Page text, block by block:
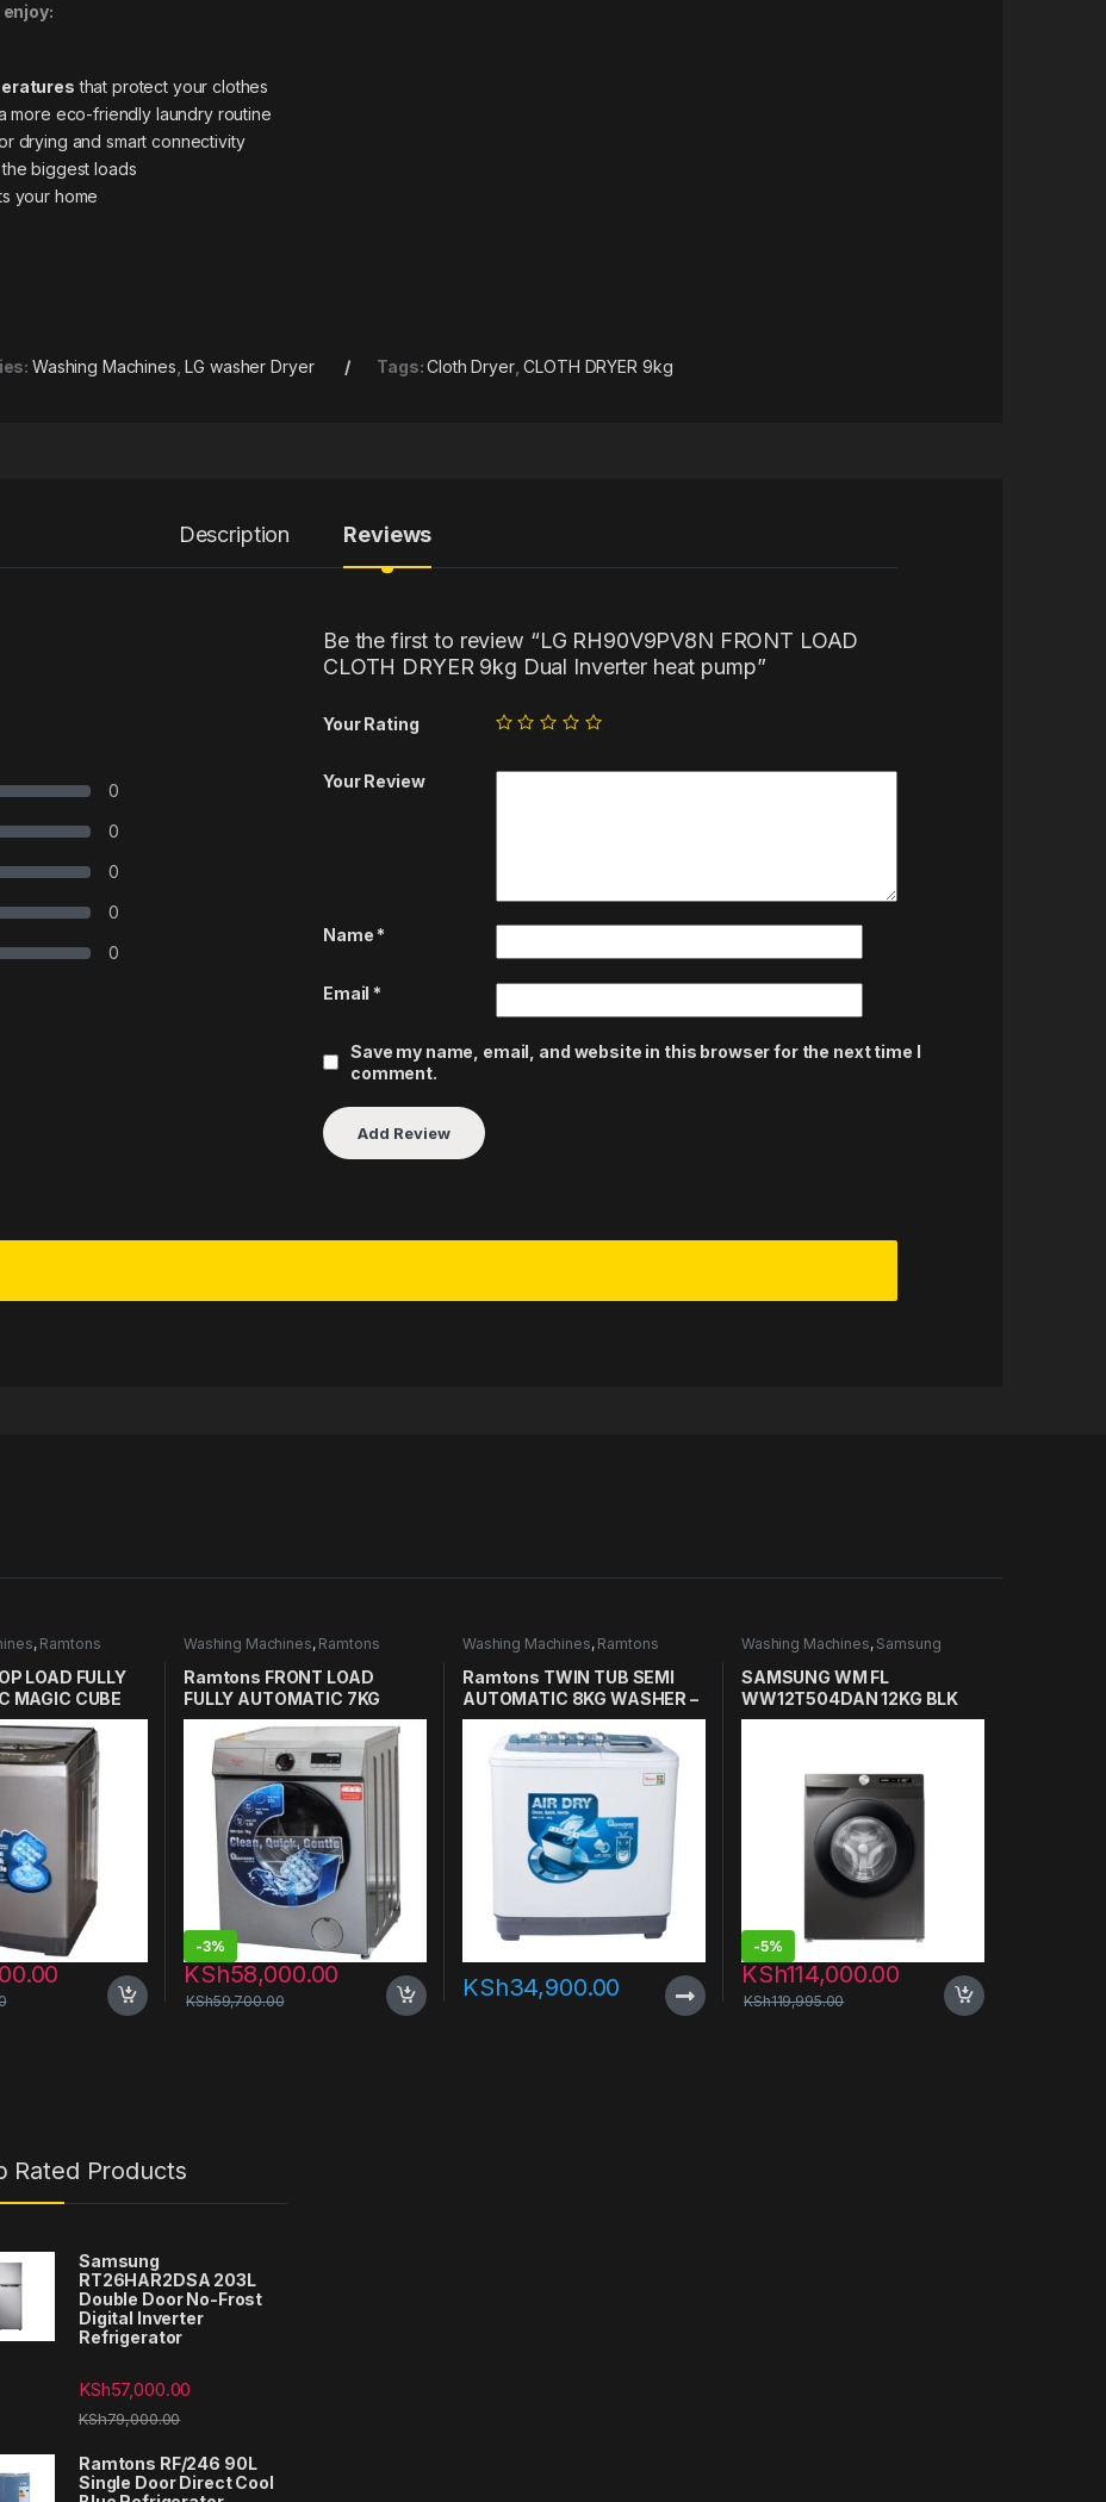
that protect your clothes
more eco-friendly laundryroutine
drying and smart connectivity
biggest loads
your home
Washing Machines ,LG washer Dryer Tags:Cloth Dryer,CLOTH DRYER 9kg
Description Reviews
0
0
0
0
0
Be the first to review “LG RH90V9PV8N FRONT LOAD
CLOTH DRYER 9kg Dual Inverter heat pump”
Your Rating
Your Review
Name *
Email *
Save my name, email, and website in this browser for the next time I
comment.
, Ramtons
in Kenya
LOAD FULLY
MAGIC CUBE
– RW/136
Washing Machines, Ramtons
Washing Machines in Kenya
Ramtons FRONT LOAD
FULLY AUTOMATIC 7KG
WASHER 1400RPM – RW/154
-3%
KSh58,000.00
KSh59,700.00
Washing Machines, Ramtons
Washing Machines in Kenya
Ramtons TWIN TUB SEMI
AUTOMATIC 8KG WASHER –
RW/115
KSh34,900.00
Washing Machines, Samsung
Washing Machines
SAMSUNG WM FL
WW12T504DAN 12KG BLK
-5%
KSh114,000.00
KSh119,995.00
Rated Products
Samsung
RT26HAR2DSA 203L
Double Door No-Frost
Digital Inverter
Refrigerator
KSh57,000.00
KSh79,000.00
Ramtons RF/246 90L
Single Door Direct Cool